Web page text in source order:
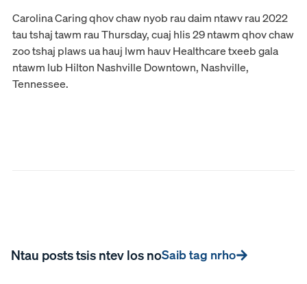
Carolina Caring qhov chaw nyob rau daim ntawv rau 2022
tau tshaj tawm rau Thursday, cuaj hlis 29 ntawm qhov chaw
zoo tshaj plaws ua hauj lwm hauv Healthcare txeeb gala
ntawm lub Hilton Nashville Downtown, Nashville,
Tennessee.
Ntau posts tsis ntev los noSaib tag nrho